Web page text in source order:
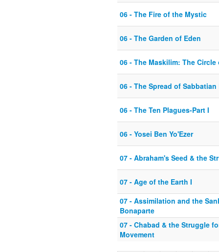
06 - The Fire of the Mystic
06 - The Garden of Eden
06 - The Maskilim: The
06 - The Spread of Sabbatian
06 - The Ten Plagues-Part I
06 - Yosei Ben Yo'Ezer
07 - Abraham's Seed & the
07 - Age of the Earth I
07 - Assimilation and the
Bonaparte
07 - Chabad & the Struggle
Movement